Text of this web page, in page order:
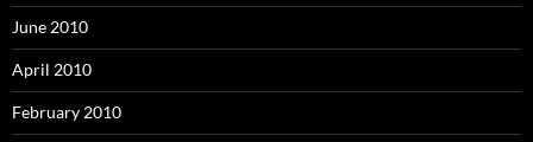
June 2010
April 2010
February 2010